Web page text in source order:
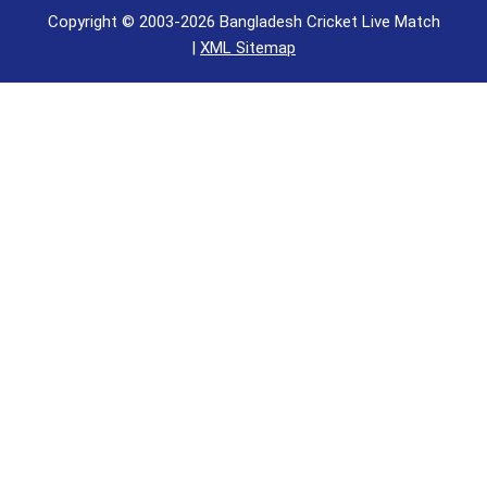
Copyright © 2003-2026 Bangladesh Cricket Live Match
| XML Sitemap